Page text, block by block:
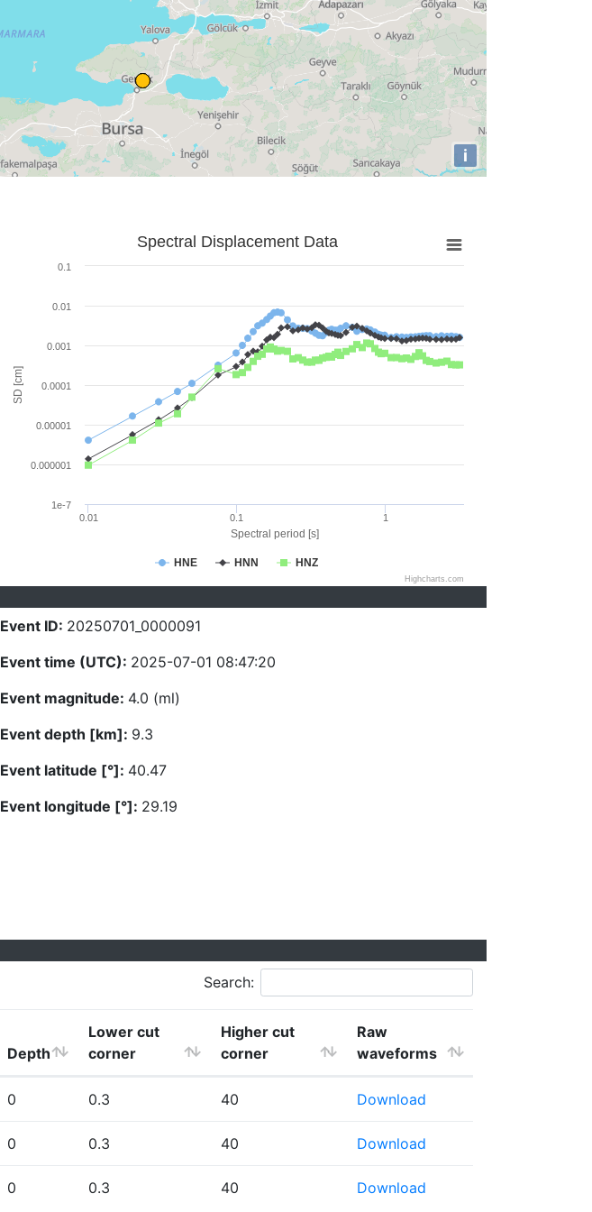
i
Spectral period [s]
SD [cm]
Spectral Displacement Data
HNE HNN HNZ
0.01 0.1 1
1e-7
0.000001
0.00001
0.0001
0.001
0.01
0.1
Highcharts.com
Event ID: 20250701_0000091
Event time (UTC): 2025-07-01 08:47:20
Event magnitude: 4.0 (ml)
Event depth [km]: 9.3
Event latitude [°]: 40.47
Event longitude [°]: 29.19
Search:
Depth
Lower cut
corner
Higher cut
corner
Raw
waveforms
0 0.3 40 Download
0 0.3 40 Download
0 0.3 40 Download